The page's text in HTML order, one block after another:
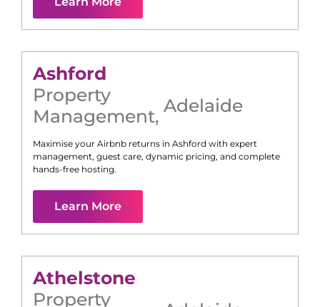
Ashford
Property
Management, Adelaide
Maximise your Airbnb returns in Ashford with expert
management, guest care, dynamic pricing, and complete
hands-free hosting.
Learn More
Athelstone
Property